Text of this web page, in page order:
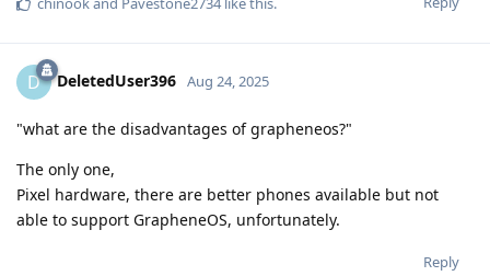
D DeletedUser396 Aug 24, 2025
"what are the disadvantages of grapheneos?"
The only one,
Pixel hardware, there are better phones available but not
able to support GrapheneOS, unfortunately.
Reply